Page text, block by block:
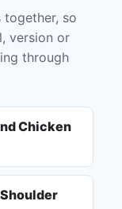
so
version or
through
Chicken